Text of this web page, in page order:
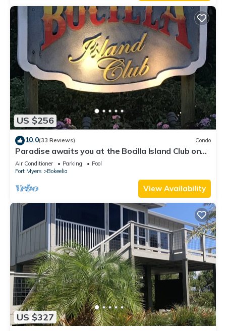
US $256
10.0(33 Reviews) Condo
Paradise awaits you at the Bocilla Island Club on
Pine Island Florida.
Air Conditioner Parking
Pool
Fort Myers
Bokeelia
View Availability
US $327